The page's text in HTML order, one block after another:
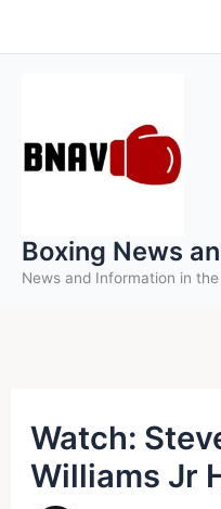
to
Boxing News
News and Information in
Watch:
Williams Jr